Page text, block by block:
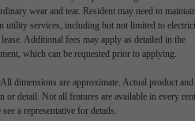
wear and tear. Resident may need to
utility services, including but not limited to
Additional fees may apply as detailed in the
which can be requested prior to applying.
dimensions are approximate. Actual product and
or detail. Not all features are available in every
see a representative for details.